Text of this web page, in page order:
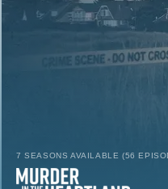
7 SEASONS AVAILABLE (56